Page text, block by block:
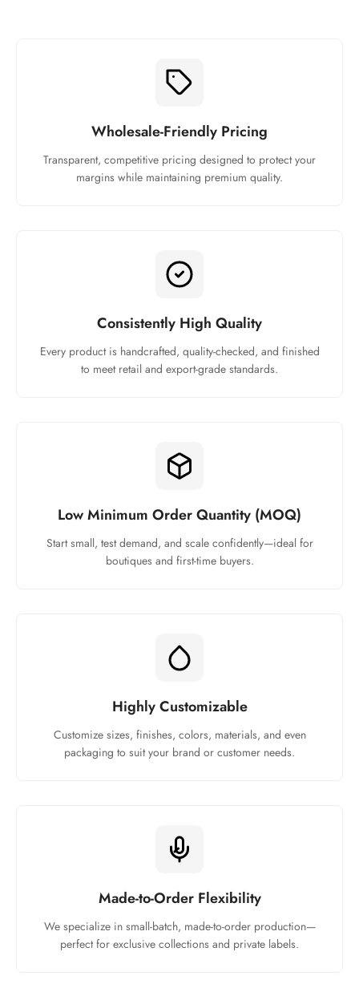
Wholesale-Friendly Pricing
Transparent, competitive pricing designed to protect your
margins while maintaining premium quality.
Consistently High Quality
Every product is handcrafted, quality-checked, and finished
to meet retail and export-grade standards.
Low Minimum Order Quantity (MOQ)
Start small, test demand, and scale confidently—ideal for
boutiques and first-time buyers.
Highly Customizable
Customize sizes, finishes, colors, materials, and even
packaging to suit your brand or customer needs.
Made-to-Order Flexibility
We specialize in small-batch, made-to-order production—
perfect for exclusive collections and private labels.